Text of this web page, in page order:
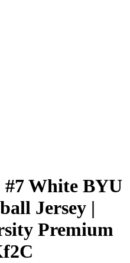
White BYU
Jersey |
Premium